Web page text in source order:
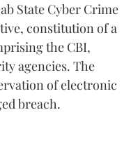
State Cyber Crime
constitution of a
the CBI,
agencies. The
of electronic
breach.